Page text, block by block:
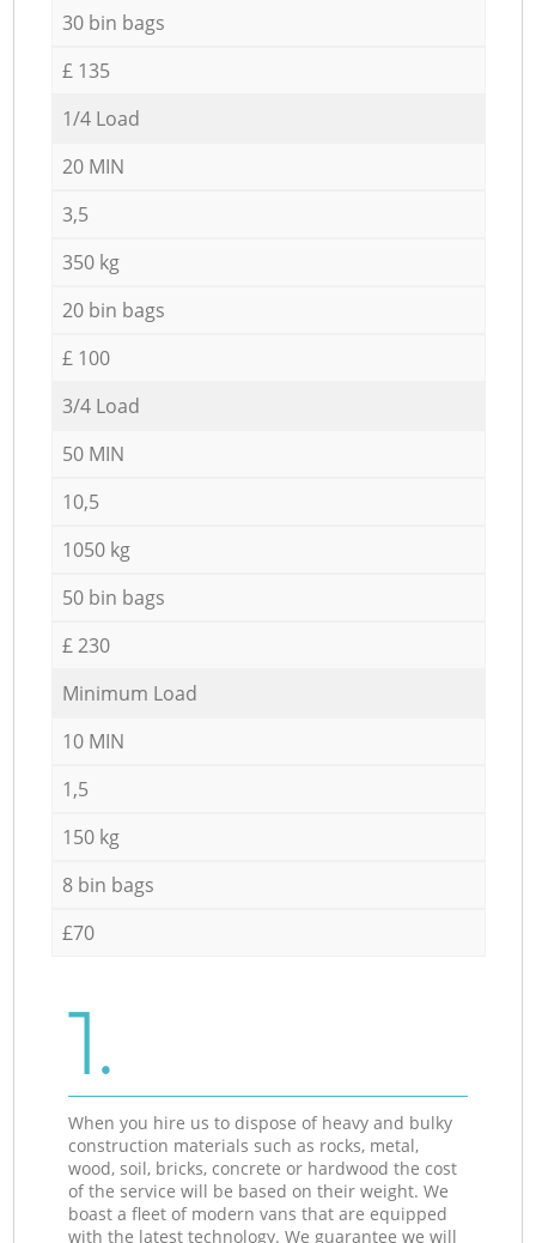
30 bin bags
£ 135
1/4 Load
20 MIN
3,5
350 kg
20 bin bags
£ 100
3/4 Load
50 MIN
10,5
1050 kg
50 bin bags
£ 230
Minimum Load
10 MIN
1,5
150 kg
8 bin bags
£70
1.
When you hire us to dispose of heavy and bulky
construction materials such as rocks, metal,
wood, soil, bricks, concrete or hardwood the cost
of the service will be based on their weight. We
boast a fleet of modern vans that are equipped
with the latest technology. We guarantee we will